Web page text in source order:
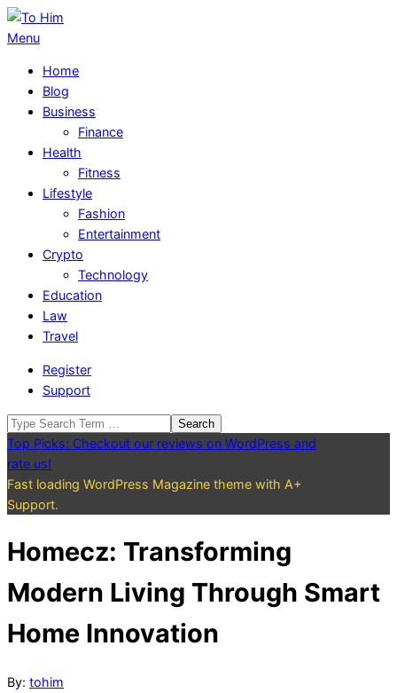
Skip
to
To
Primary
Menu
Menu
Home
Blog
Business
Finance
Health
Fitness
Lifestyle
Fashion
Entertainment
Crypto
Technology
Education
Law
Travel
Register
Support
Search
Top Picks: Checkout our reviews on WordPress and
rate us!
Fast loading WordPress Magazine theme with A+
Support.
Homecz: Transforming
Modern Living Through Smart
Home Innovation
By: tohim